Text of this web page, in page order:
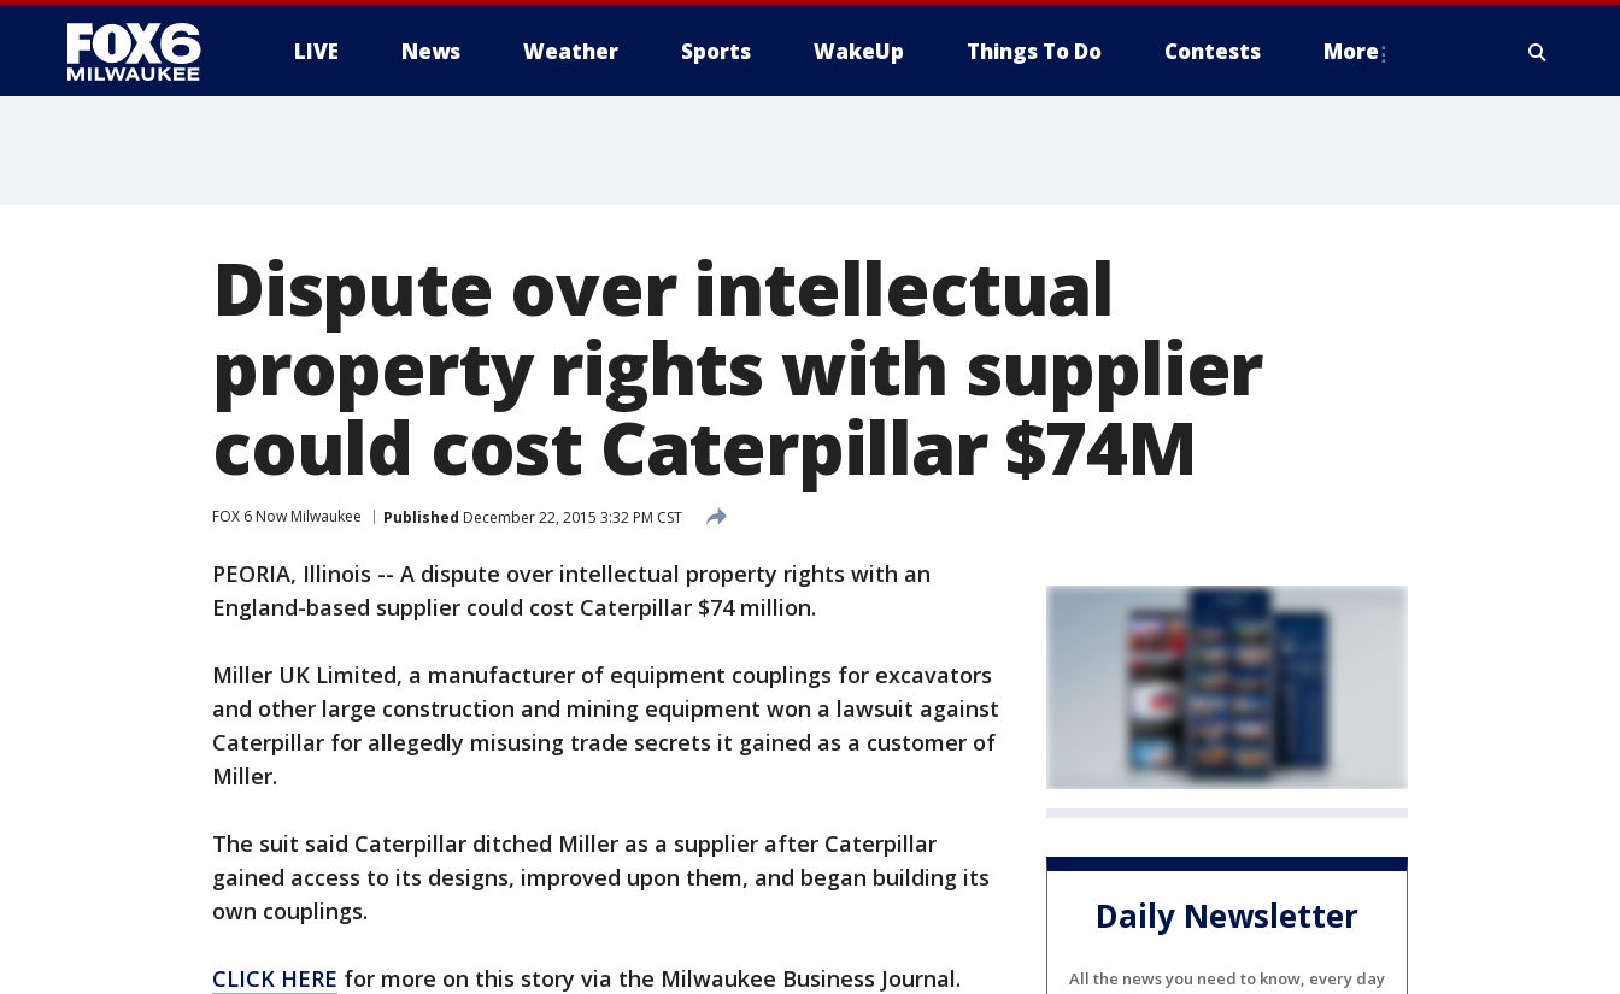
LIVE News Weather Sports WakeUp Things To Do Contests More
Dispute over intellectual
property rights with supplier
could cost Caterpillar $74M
FOX 6 Now Milwaukee Published December 22, 2015 3:32 PM CST
PEORIA, Illinois -- A dispute over intellectual property rights with an
England-based supplier could cost Caterpillar $74 million.
Miller UK Limited, a manufacturer of equipment couplings for excavators
and other large construction and mining equipment won a lawsuit against
Caterpillar for allegedly misusing trade secrets it gained as a customer of
Miller.
The suit said Caterpillar ditched Miller as a supplier after Caterpillar
gained access to its designs, improved upon them, and began building its
own couplings.
CLICK HERE for more on this story via the Milwaukee Business Journal.
Daily Newsletter
All the news you need to know, every day